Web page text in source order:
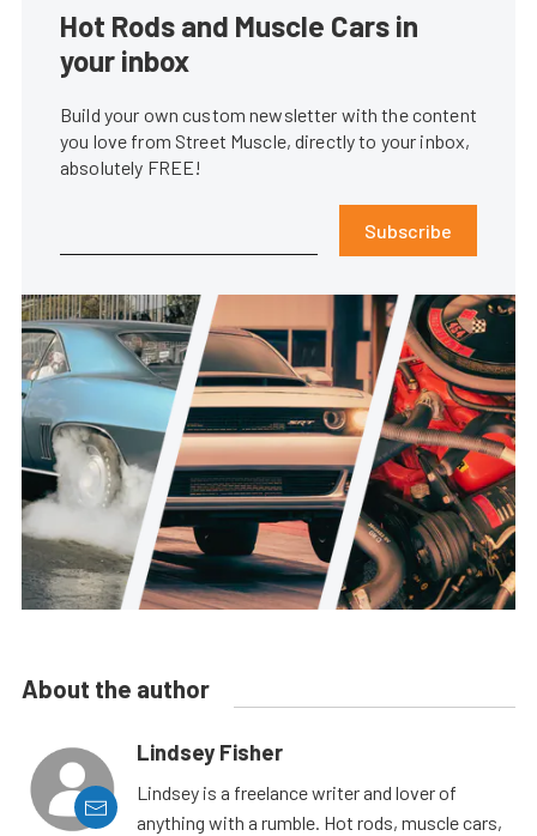
Hot Rods and Muscle Cars in
your inbox
Build your own custom newsletter with the content
you love from Street Muscle, directly to your inbox,
absolutely FREE!
Subscribe
About the author
Lindsey Fisher
Lindsey is a freelance writer and lover of
anything with a rumble. Hot rods, muscle cars,